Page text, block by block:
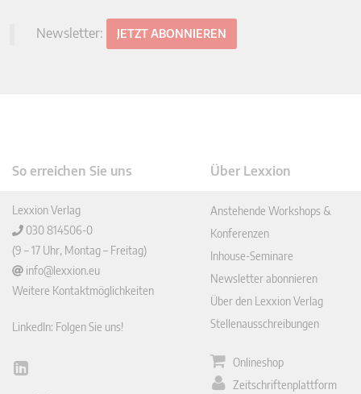
Newsletter: JETZT ABONNIEREN
So erreichen Sie uns
Lexxion Verlag
030 814506-0
(9 – 17 Uhr, Montag – Freitag)
info@lexxion.eu
Weitere Kontaktmöglichkeiten
LinkedIn: Folgen Sie uns!
Lin
Über Lexxion
Anstehende Workshops &
Konferenzen
Inhouse-Seminare
Newsletter abonnieren
Über den Lexxion Verlag
Stellenausschreibungen
Onlineshop
Zeitschriftenplattform